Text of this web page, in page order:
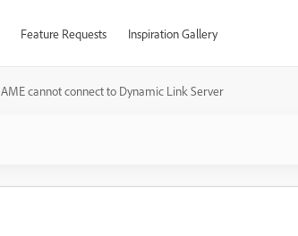
Feature Requests Inspiration Gallery
AME cannot connect to Dynamic Link Server